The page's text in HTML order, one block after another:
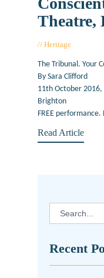
Theatre,
Heritage
The Tribunal. Your
By Sara Clifford
11th October
Brighton
FREE performance.
Read Article
Search
for:
Recent